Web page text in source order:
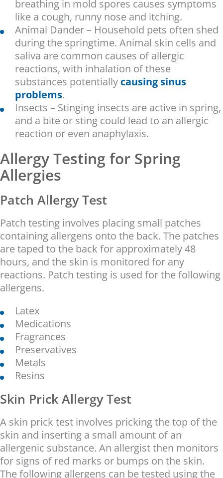
breathing in mold spores causes symptoms
like a cough, runny nose and itching.
Animal Dander – Household pets often shed
during the springtime. Animal skin cells and
saliva are common causes of allergic
reactions, with inhalation of these
substances potentially causing sinus
problems.
Insects – Stinging insects are active in spring,
and a bite or sting could lead to an allergic
reaction or even anaphylaxis.
Allergy Testing for Spring
Allergies
Patch Allergy Test
Patch testing involves placing small patches
containing allergens onto the back. The patches
are taped to the back for approximately 48
hours, and the skin is monitored for any
reactions. Patch testing is used for the following
allergens.
Latex
Medications
Fragrances
Preservatives
Metals
Resins
Skin Prick Allergy Test
A skin prick test involves pricking the top of the
skin and inserting a small amount of an
allergenic substance. An allergist then monitors
for signs of red marks or bumps on the skin.
The following allergens can be tested using the